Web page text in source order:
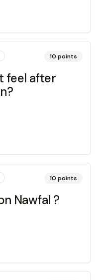
10 points
feel after
10 points
Nawfal ?